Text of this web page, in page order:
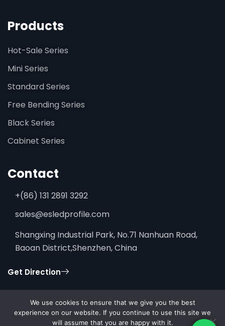
Products
Hot-Sale Series
Mini Series
Standard Series
Free Bending Series
Black Series
Cabinet Series
Contact
+(86) 131 2891 3292
sales@esledprofile.com
Shangxing Industrial Park, No.71 Nanhuan Road,
Baoan District,Shenzhen, China
Get Direction
We use cookies to ensure that we give you the best
experience on our website. If you continue to use this site we
will assume that you are happy with it.